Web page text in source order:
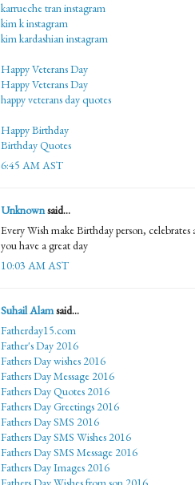
karrueche tran instagram
kim k instagram
kim kardashian instagram
Happy Veterans Day
Happy Veterans Day
happy veterans day quotes
Happy Birthday
Birthday Quotes
6:45 AM AST
Unknownsaid...
Every Wish make Birthday person, celebrates
you have a great day
10:03 AM AST
Suhail Alamsaid...
Fatherday15.com
Father's Day 2016
Fathers Day wishes 2016
Fathers Day Message 2016
Fathers Day Quotes 2016
Fathers Day Greetings 2016
Fathers Day SMS 2016
Fathers Day SMS Wishes 2016
Fathers Day SMS Message 2016
Fathers Day Images 2016